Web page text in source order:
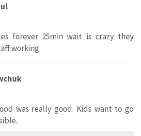
forever 25min wait is crazy they
working
was really good. Kids want to go